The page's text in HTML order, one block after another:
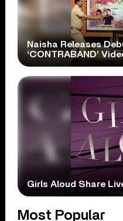
Naisha Releases
‘CONTRABAND’
Girls Aloud Share
Most Popular